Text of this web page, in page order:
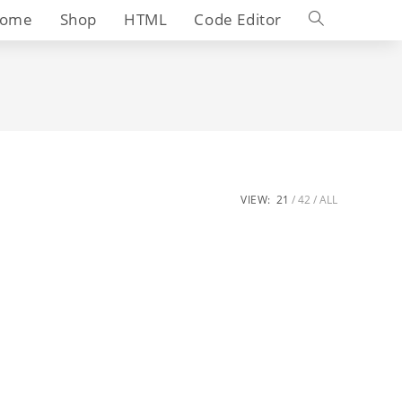
Shop HTML Code Editor
Toggle
website
VIEW: 21 42 ALL